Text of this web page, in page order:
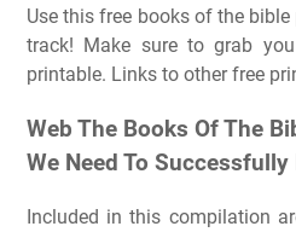
Use this free books of the
track! Make sure to grab
printable. Links to other free
Web The Books Of The
We Need To
Included in this compilation